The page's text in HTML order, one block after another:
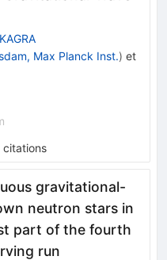
KAGRA
Max Planck Inst.) et
citations
gravitational-
neutron stars in
part of the fourth
run